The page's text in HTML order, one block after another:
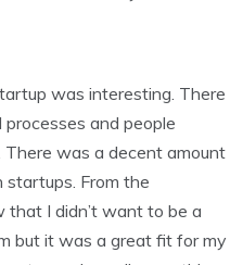
was interesting. There
and people
was a decent amount
startups. From the
that I didn’t want to be a
but it was a great fit for my